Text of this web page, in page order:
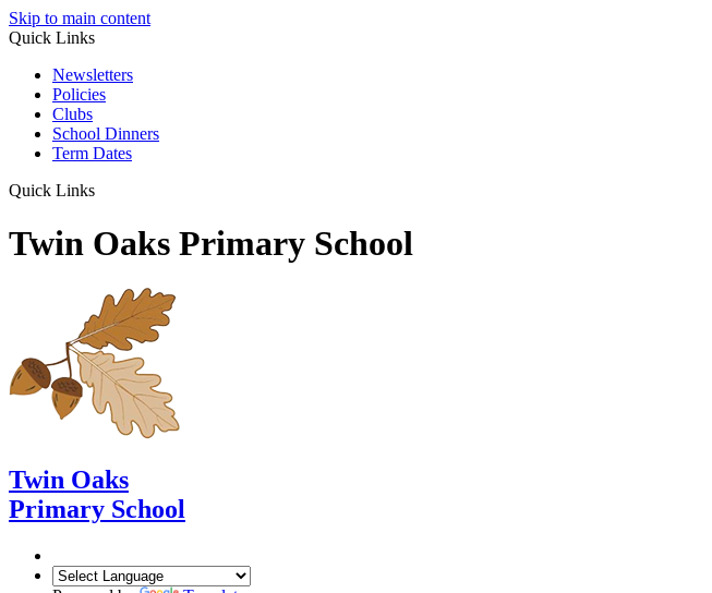
Skip to main content
Quick Links
Newsletters
Policies
Clubs
School Dinners
Term Dates
Quick Links
Twin Oaks Primary School
Twin Oaks
Primary School